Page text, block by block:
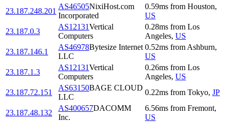
23.187.248.201
AS46505NixiHost.com
Incorporated
0.59ms from Houston,
US
23.187.0.3
AS12131Vertical
Computers
0.28ms from Los
Angeles, US
23.187.146.1
AS46978Bytesize Internet
LLC
0.52ms from Ashburn,
US
23.187.1.3
AS12131Vertical
Computers
0.26ms from Los
Angeles, US
23.187.72.151
AS63150BAGE CLOUD
LLC
0.22ms from Tokyo, JP
23.187.48.132
AS400657DACOMM
Inc.
6.56ms from Fremont,
US